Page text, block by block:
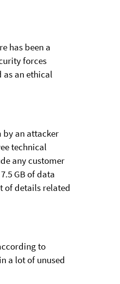
has been a
forces
an ethical
by an attacker
technical
any customer
GB of data
of details related
to
a lot of unused